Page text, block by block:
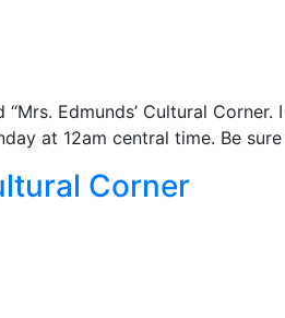
“Mrs. Edmunds’ Cultural
at 12am central time. Be
Corner